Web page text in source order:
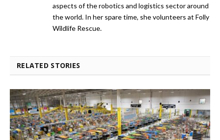
aspects of the robotics and logistics sector around
the world. In her spare time, she volunteers at Folly
Wildlife Rescue.
RELATED STORIES